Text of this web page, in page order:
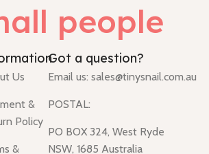
people
Us
&
Policy
&
Got a question?
Email us: sales@tinysnail.com.au
POSTAL:
PO BOX 324, West Ryde
NSW, 1685 Australia